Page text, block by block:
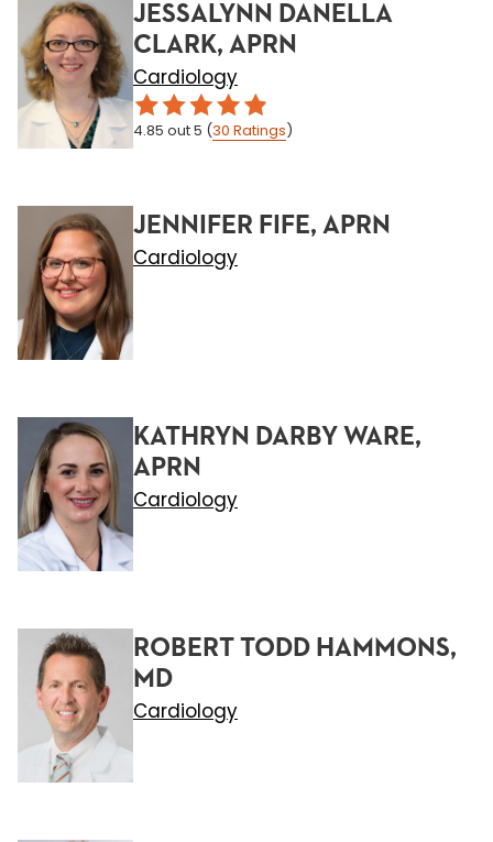
JESSALYNN DANELLA
CLARK, APRN
Cardiology
4.85 out 5 (30 Ratings)
JENNIFER FIFE, APRN
Cardiology
KATHRYN DARBY WARE,
APRN
Cardiology
ROBERT TODD HAMMONS,
MD
Cardiology